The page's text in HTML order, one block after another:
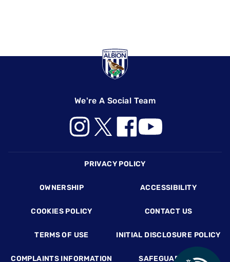
We're A Social Team
PRIVACY POLICY
OWNERSHIP ACCESSIBILITY
COOKIES POLICY CONTACT US
TERMS OF USE INITIAL DISCLOSURE POLICY
COMPLAINTS INFORMATION SAFEGUARDING